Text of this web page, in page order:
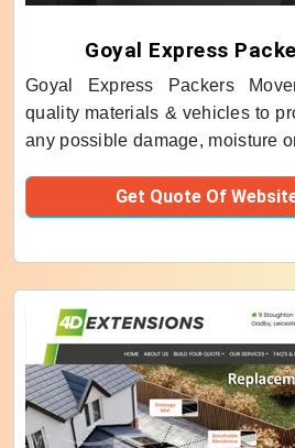
Goyal Express
Goyal Express Packers
quality materials & vehicles to
any possible damage, moisture
Get Quote Of